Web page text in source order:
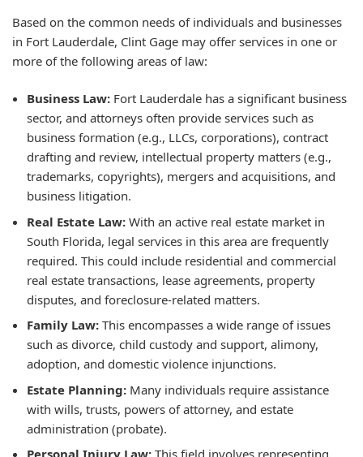
Based on the common needs of individuals and businesses
in Fort Lauderdale, Clint Gage may offer services in one or
more of the following areas of law:
Business Law: Fort Lauderdale has a significant business
sector, and attorneys often provide services such as
business formation (e.g., LLCs, corporations), contract
drafting and review, intellectual property matters (e.g.,
trademarks, copyrights), mergers and acquisitions, and
business litigation.
Real Estate Law: With an active real estate market in
South Florida, legal services in this area are frequently
required. This could include residential and commercial
real estate transactions, lease agreements, property
disputes, and foreclosure-related matters.
Family Law: This encompasses a wide range of issues
such as divorce, child custody and support, alimony,
adoption, and domestic violence injunctions.
Estate Planning: Many individuals require assistance
with wills, trusts, powers of attorney, and estate
administration (probate).